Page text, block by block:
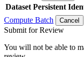
Dataset Persistent
Compute Batch
Cancel
Submit for Review
You will not be able to